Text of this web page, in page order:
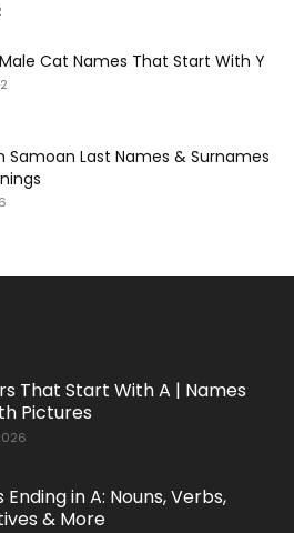
Cat Names That Start With Y
Samoan Last Names & Surnames
That Start With A | Names
Pictures
Ending in A: Nouns, Verbs,
& More